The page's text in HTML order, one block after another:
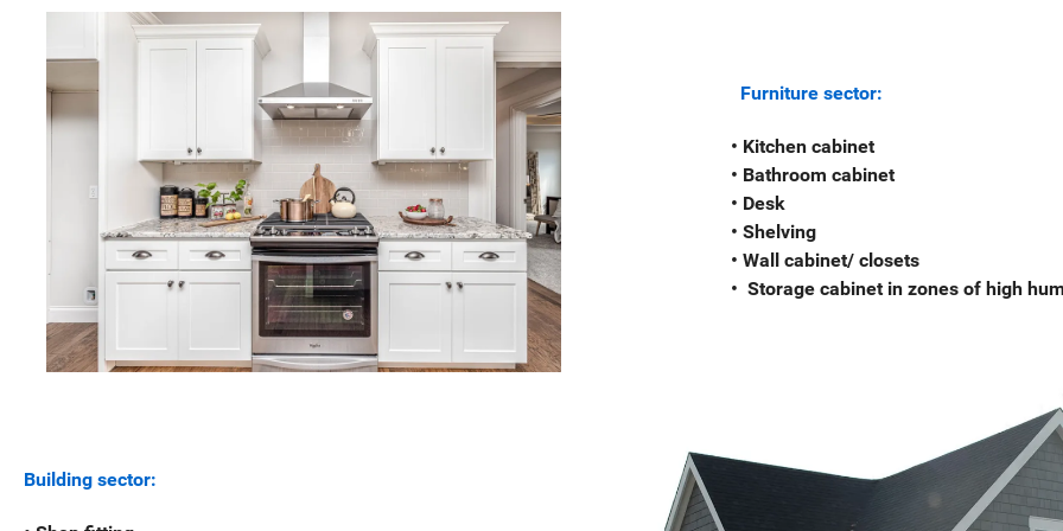
Furniture sector:
• Kitchen cabinet
• Bathroom cabinet
• Desk
• Shelving
• Wall cabinet/ closets
• Storage cabinet in zones of high
Building sector: